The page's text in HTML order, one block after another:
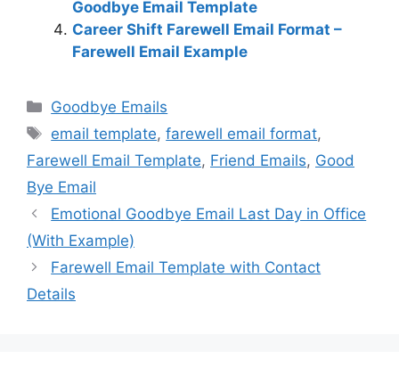
Goodbye Email Template
Career Shift Farewell Email Format –
Farewell Email Example
Categories
Goodbye Emails
Tags
email template,farewell email format,
Farewell Email Template, Friend Emails, Good
Bye Email
Emotional Goodbye Email Last Day in Office
(With Example)
Farewell Email Template with Contact
Details